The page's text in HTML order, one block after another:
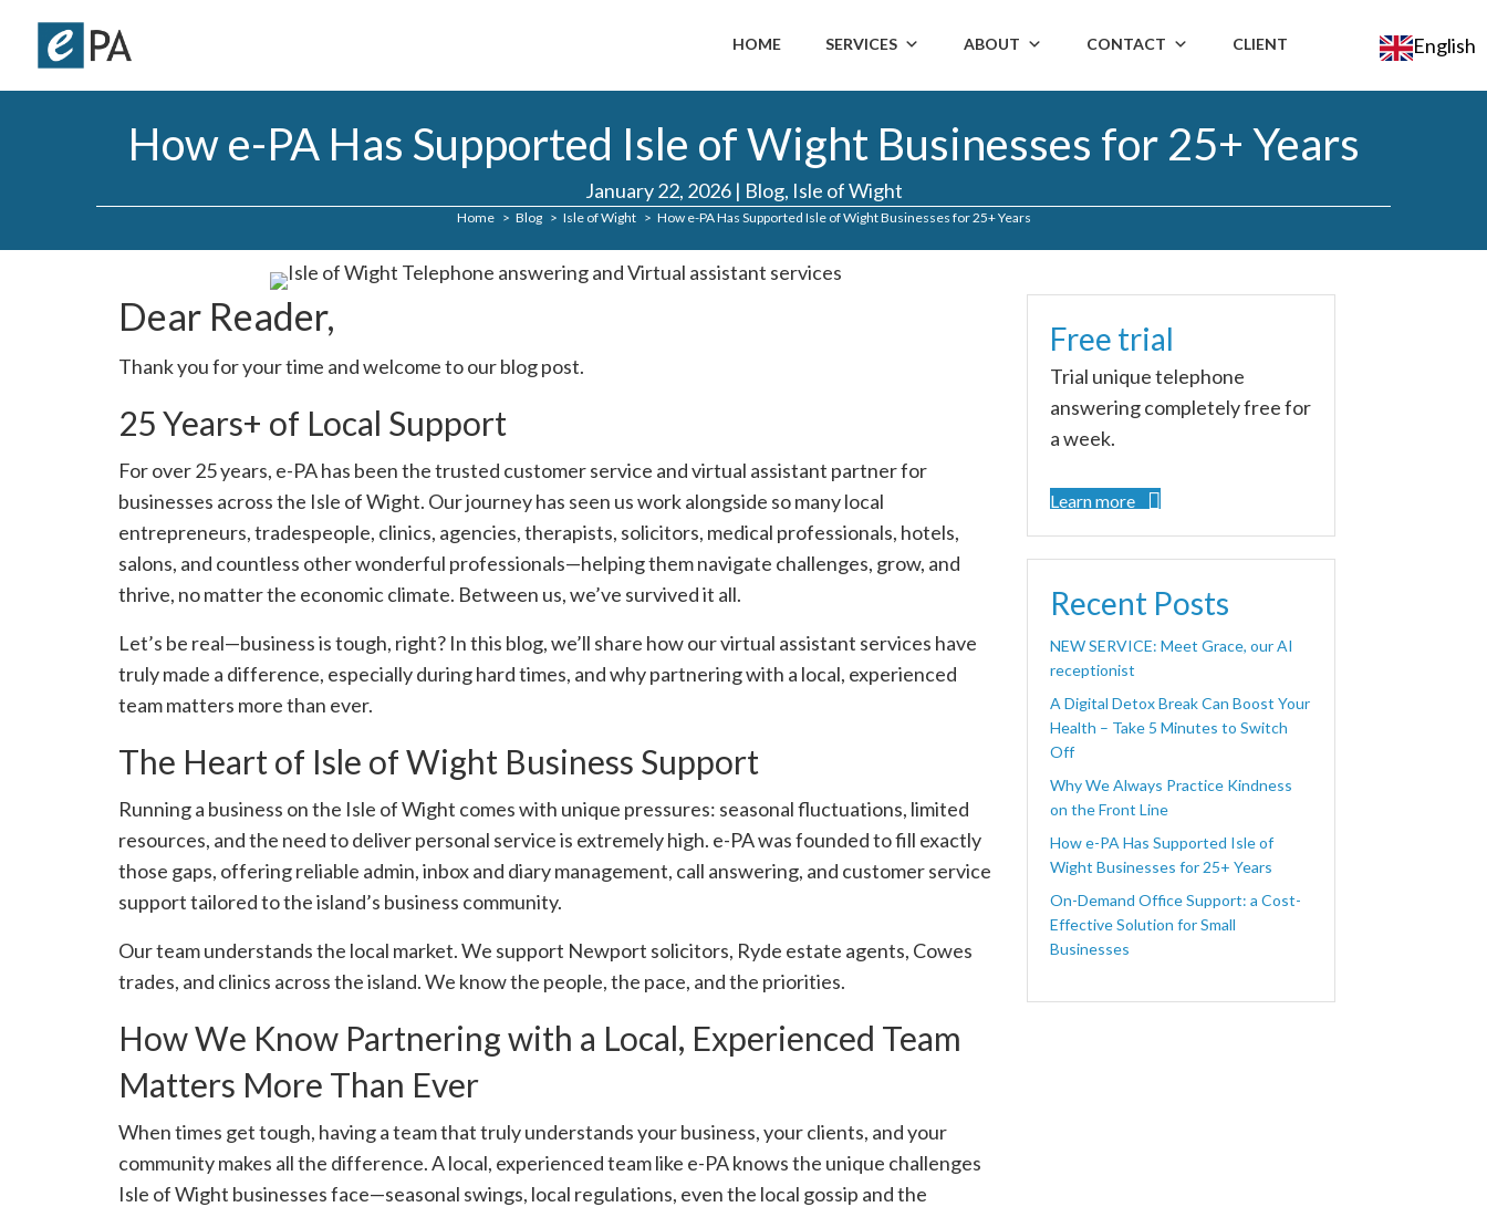
HOME SERVICES ABOUT CONTACT CLIENT English
How e-PA Has Supported Isle of Wight Businesses for 25+ Years
January 22, 2026 | Blog, Isle of Wight
Home Blog Isle of Wight How e-PA Has Supported Isle of Wight Businesses for 25+ Years
Dear Reader,
Thank you for your time and welcome to our blog post.
25 Years+ of Local Support
For over 25 years, e-PA has been the trusted customer service and virtual assistant partner for
businesses across the Isle of Wight. Our journey has seen us work alongside so many local
entrepreneurs, tradespeople, clinics, agencies, therapists, solicitors, medical professionals, hotels,
salons, and countless other wonderful professionals—helping them navigate challenges, grow, and
thrive, no matter the economic climate. Between us, we’ve survived it all.
Let’s be real—business is tough, right? In this blog, we’ll share how our virtual assistant services have
truly made a difference, especially during hard times, and why partnering with a local, experienced
team matters more than ever.
The Heart of Isle of Wight Business Support
Running a business on the Isle of Wight comes with unique pressures: seasonal fluctuations, limited
resources, and the need to deliver personal service is extremely high. e-PA was founded to fill exactly
those gaps, offering reliable admin, inbox and diary management, call answering, and customer service
support tailored to the island’s business community.
Our team understands the local market. We support Newport solicitors, Ryde estate agents, Cowes
trades, and clinics across the island. We know the people, the pace, and the priorities.
How We Know Partnering with a Local, Experienced Team
Matters More Than Ever
When times get tough, having a team that truly understands your business, your clients, and your
community makes all the difference. A local, experienced team like e-PA knows the unique challenges
Isle of Wight businesses face—seasonal swings, local regulations, even the local gossip and the
Free trial
Trial unique telephone
answering completely free for
a week.
Learn more
Recent Posts
NEW SERVICE: Meet Grace, our AI
receptionist
A Digital Detox Break Can Boost Your
Health – Take 5 Minutes to Switch
Off
Why We Always Practice Kindness
on the Front Line
How e-PA Has Supported Isle of
Wight Businesses for 25+ Years
On-Demand Office Support: a Cost-
Effective Solution for Small
Businesses